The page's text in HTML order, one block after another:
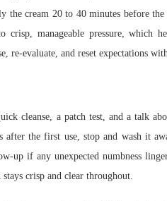
cream 20 to 40 minutes before
manageable pressure, which
re-evaluate, and reset expectations
cleanse, a patch test, and a talk
after the first use, stop and wash it
up if any unexpected numbness
crisp and clear throughout.